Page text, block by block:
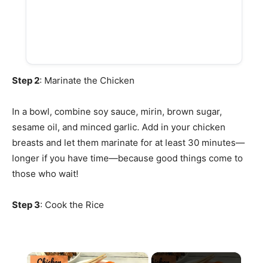
Step 2: Marinate the Chicken
In a bowl, combine soy sauce, mirin, brown sugar,
sesame oil, and minced garlic. Add in your chicken
breasts and let them marinate for at least 30 minutes—
longer if you have time—because good things come to
those who wait!
Step 3: Cook the Rice
×